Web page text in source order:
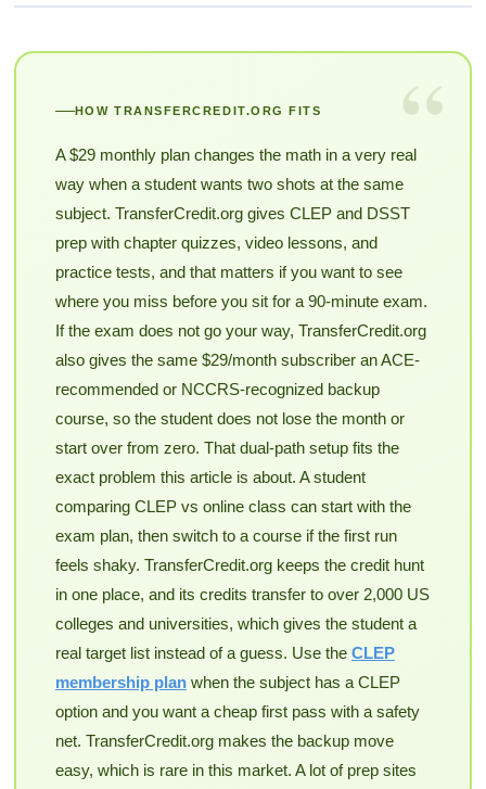
“
HOW TRANSFERCREDIT.ORG FITS
A $29 monthly plan changes the math in a very real
way when a student wants two shots at the same
subject. TransferCredit.org gives CLEP and DSST
prep with chapter quizzes, video lessons, and
practice tests, and that matters if you want to see
where you miss before you sit for a 90-minute exam.
If the exam does not go your way, TransferCredit.org
also gives the same $29/month subscriber an ACE-
recommended or NCCRS-recognized backup
course, so the student does not lose the month or
start over from zero. That dual-path setup fits the
exact problem this article is about. A student
comparing CLEP vs online class can start with the
exam plan, then switch to a course if the first run
feels shaky. TransferCredit.org keeps the credit hunt
in one place, and its credits transfer to over 2,000 US
colleges and universities, which gives the student a
real target list instead of a guess. Use the CLEP
membership planwhen the subject has a CLEP
option and you want a cheap first pass with a safety
net. TransferCredit.org makes the backup move
easy, which is rare in this market. A lot of prep sites